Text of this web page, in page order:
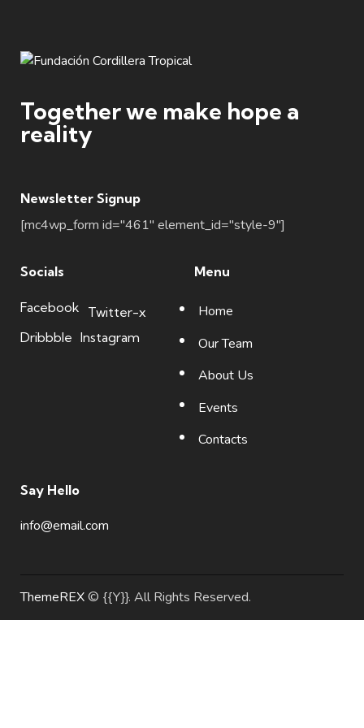
Together we make hope a
reality
Newsletter Signup
[mc4wp_form id="461" element_id="style-9"]
Socials
Facebook Twitter-x
Dribbble Instagram
Menu
Home
Our Team
About Us
Events
Contacts
Say Hello
info@email.com
ThemeREX© {{Y}}. All Rights Reserved.